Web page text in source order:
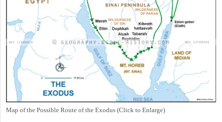
Map of the Possible Route of the Exodus (Click to Enlarge)